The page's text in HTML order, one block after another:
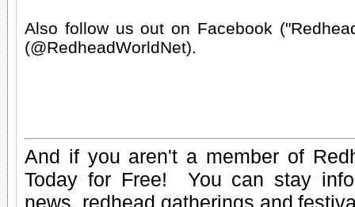
Also follow us out on Facebook
(@RedheadWorldNet).
And if you aren't a member of
Today for Free! You can stay
news, redhead gatherings and